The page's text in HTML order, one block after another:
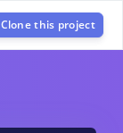
Clone this project